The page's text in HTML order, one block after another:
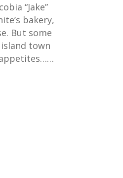
“Jake”
bakery,
But some
town
…